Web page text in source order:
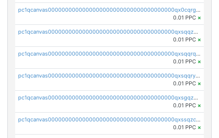
pc1qcanvas0000000000000000000000000000000000000qx0cqrgzswrvys6
0.01 PPC ×
pc1qcanvas0000000000000000000000000000000000000qxsqqzuzsahk0vn
0.01 PPC ×
pc1qcanvas0000000000000000000000000000000000000qxsqqrqzsa22kgd
0.01 PPC ×
pc1qcanvas0000000000000000000000000000000000000qxsqqryzs4z8chk
0.01 PPC ×
pc1qcanvas0000000000000000000000000000000000000qxsgqzczs7yjec8
0.01 PPC ×
pc1qcanvas0000000000000000000000000000000000000qxssqzczsrqfc9k
0.01 PPC ×